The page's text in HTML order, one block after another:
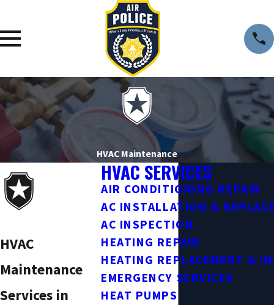
HVAC Maintenance
HVAC
Maintenance
Services in
HVAC SERVICES
AIR CONDITIONING REPAIR
AC INSTALLATION &
AC INSPECTION
HEATING REPAIR
HEATING REPLACEMENT &
EMERGENCY SERVICES
HEAT PUMPS